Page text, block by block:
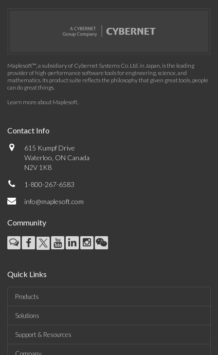
Maplesoft™, a subsidiary of Cybernet Systems Co. Ltd. in Japan, is the leading
provider of high-performance software tools for engineering, science, and
mathematics. Its product suite reflects the philosophy that given great tools, people
can do great things.
Learn more about Maplesoft.
Contact Info
615 Kumpf Drive
Waterloo, ON Canada
N2V 1K8
1-800-267-6583
info@maplesoft.com
Community
Quick Links
Products
Solutions
Support & Resources